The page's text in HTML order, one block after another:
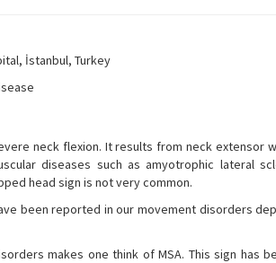
İstanbul, Turkey
neck flexion. It results from neck extensor
diseases such as amyotrophic lateral
head sign is not very common.
been reported in our movement disorders
makes one think of MSA. This sign has